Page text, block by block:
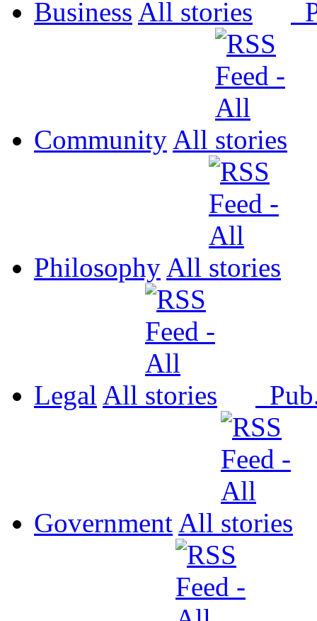
Business All
Community All
Philosophy All
Legal All
Government All